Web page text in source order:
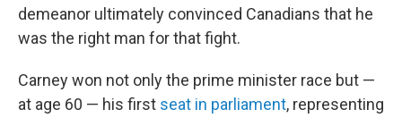
demeanor ultimately convinced Canadians that he
was the right man for that fight.
Carney won not only the prime minister race but —
at age 60 — his first seat in parliament, representing